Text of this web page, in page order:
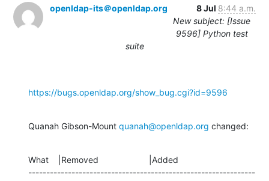
openldap-its＠openldap.org 8 Jul 8:44 a.m.
New subject: [Issue
9596] Python test
suite
https://bugs.openldap.org/show_bug.cgi?id=9596
Quanah Gibson-Mount quanah@openldap.org changed:
What    |Removed                     |Added
---------------------------------------------------------------